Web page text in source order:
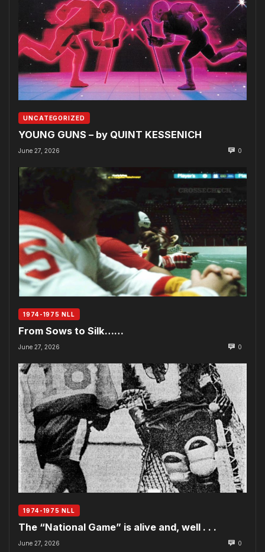
UNCATEGORIZED
YOUNG GUNS – by QUINT KESSENICH
June 27, 2026 0
1974-1975 NLL
From Sows to Silk……
June 27, 2026 0
1974-1975 NLL
The “National Game” is alive and, well . . .
June 27, 2026 0